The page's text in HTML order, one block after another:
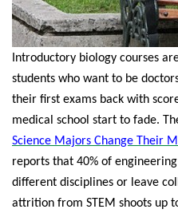
Introductory biology courses
students who want to be
their first exams back with
medical school start to fade.
Science Majors Change Their
reports that 40% of
different disciplines or leave
attrition from STEM shoots up